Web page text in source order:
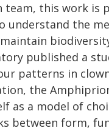
team, this work is
understand the
published a
patterns in
the
as a model of
between form,